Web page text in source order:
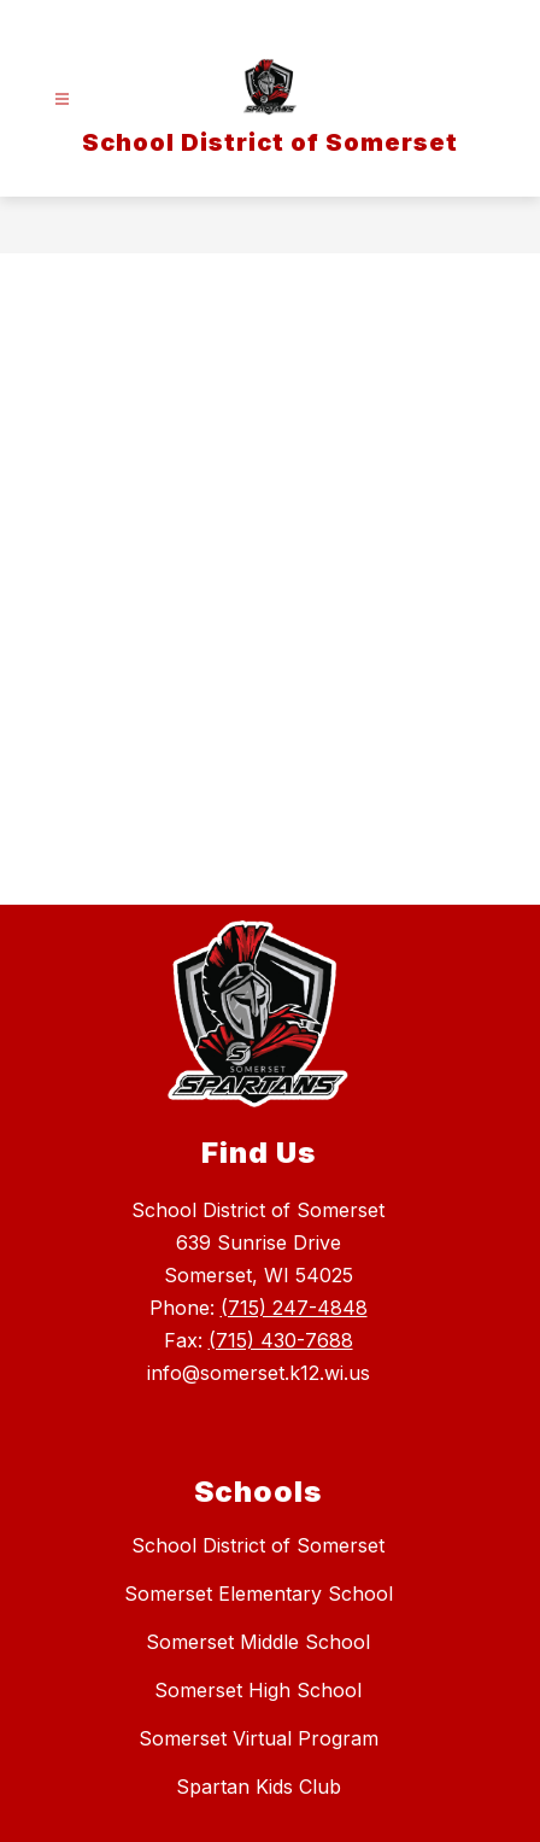
School District of Somerset
Find Us
School District of Somerset
639 Sunrise Drive
Somerset, WI 54025
Phone: (715) 247-4848
Fax: (715) 430-7688
info@somerset.k12.wi.us
Schools
School District of Somerset
Somerset Elementary School
Somerset Middle School
Somerset High School
Somerset Virtual Program
Spartan Kids Club